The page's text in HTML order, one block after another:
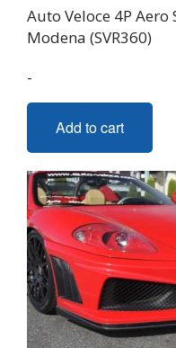
Auto Veloce 4P Aero
Modena (SVR360)
-
Add to cart